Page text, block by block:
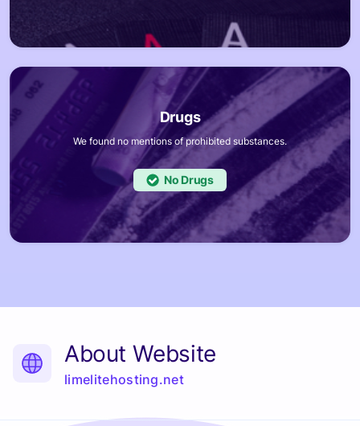
We found no mentions of prohibited substances.
No
About Website
limelitehosting.net